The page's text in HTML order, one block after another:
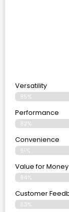
Versatility
85%
Performance
82%
Convenience
81%
Value for Money
84%
Customer
83%